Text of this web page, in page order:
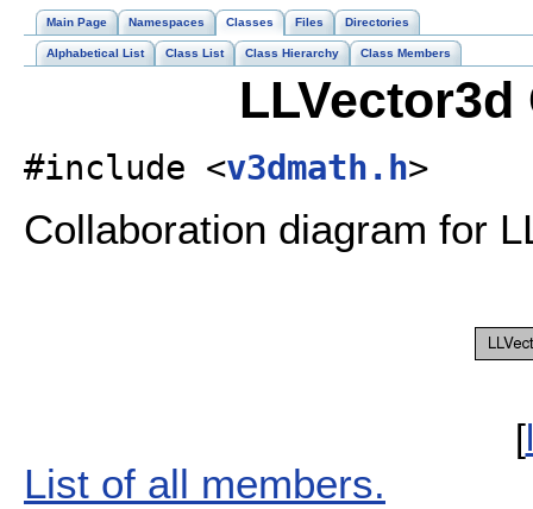
Main Page Namespaces Classes Files Directories
Alphabetical List Class List Class Hierarchy Class Members
LLVector3d
#include <v3dmath.h>
Collaboration diagram for
[
List of all members.